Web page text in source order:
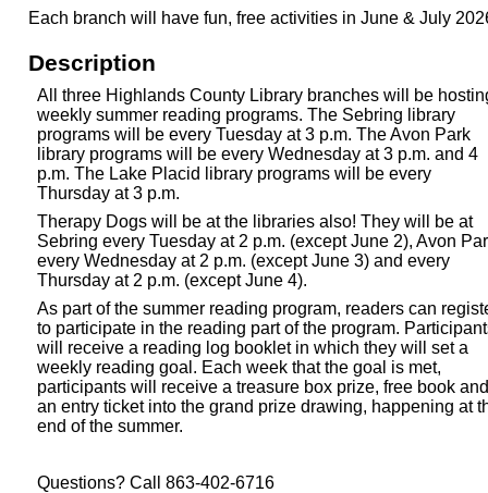
Each branch will have fun, free activities in June & July
Description
All three Highlands County Library branches will be
weekly summer reading programs. The Sebring library
programs will be every Tuesday at 3 p.m. The Avon Park
library programs will be every Wednesday at 3 p.m. and 4
p.m. The Lake Placid library programs will be every
Thursday at 3 p.m.
Therapy Dogs will be at the libraries also! They will be at
Sebring every Tuesday at 2 p.m. (except June 2), Avon
every Wednesday at 2 p.m. (except June 3) and every
Thursday at 2 p.m. (except June 4).
As part of the summer reading program, readers can
to participate in the reading part of the program.
will receive a reading log booklet in which they will set a
weekly reading goal. Each week that the goal is met,
participants will receive a treasure box prize, free book and
an entry ticket into the grand prize drawing, happening at
end of the summer.
Questions? Call 863-402-6716